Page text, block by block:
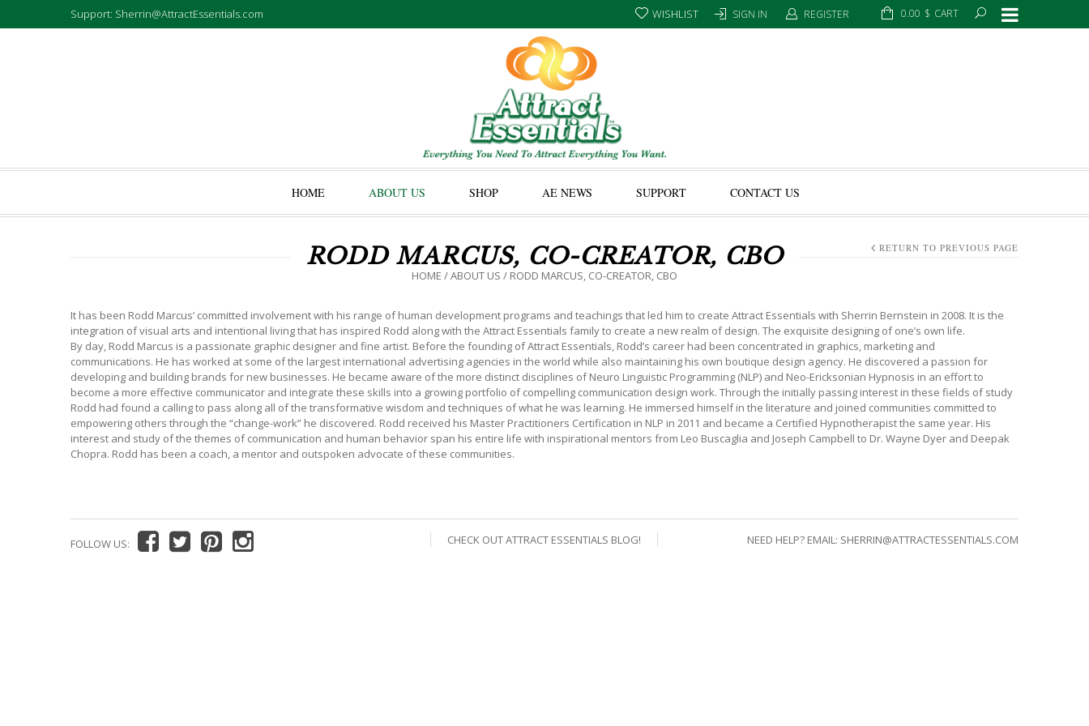
Support: Sherrin@AttractEssentials.com CART
$
0.00
SIGN IN REGISTER
WISHLIST
HOME ABOUT US SHOP AE NEWS SUPPORT CONTACT US
RODD MARCUS, CO-CREATOR, CBO
HOME /ABOUT US / RODD MARCUS, CO-CREATOR, CBO
RETURN TO PREVIOUS PAGE
It has been Rodd Marcus’ committed involvement with his range of human development programs and teachings that led him to create Attract Essentials with Sherrin Bernstein in 2008. It is the
integration of visual arts and intentional living that has inspired Rodd along with the Attract Essentials family to create a new realm of design. The exquisite designing of one’s own life.
By day, Rodd Marcus is a passionate graphic designer and fine artist. Before the founding of Attract Essentials, Rodd’s career had been concentrated in graphics, marketing and
communications. He has worked at some of the largest international advertising agencies in the world while also maintaining his own boutique design agency. He discovered a passion for
developing and building brands for new businesses. He became aware of the more distinct disciplines of Neuro Linguistic Programming (NLP) and Neo-Ericksonian Hypnosis in an effort to
become a more effective communicator and integrate these skills into a growing portfolio of compelling communication design work. Through the initially passing interest in these fields of study
Rodd had found a calling to pass along all of the transformative wisdom and techniques of what he was learning. He immersed himself in the literature and joined communities committed to
empowering others through the “change-work” he discovered. Rodd received his Master Practitioners Certification in NLP in 2011 and became a Certified Hypnotherapist the same year. His
interest and study of the themes of communication and human behavior span his entire life with inspirational mentors from Leo Buscaglia and Joseph Campbell to Dr. Wayne Dyer and Deepak
Chopra. Rodd has been a coach, a mentor and outspoken advocate of these communities.
FOLLOW US: CHECK OUT ATTRACT ESSENTIALS BLOG! NEED HELP? EMAIL: SHERRIN@ATTRACTESSENTIALS.COM